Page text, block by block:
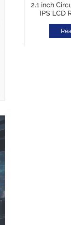
2.1 inch
IPS LCD